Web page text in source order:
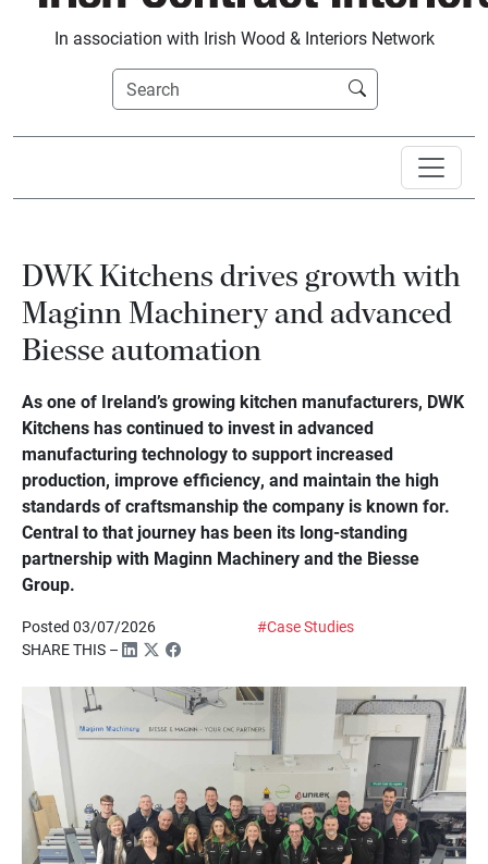
In association with Irish Wood & Interiors Network
DWK Kitchens drives growth with
Maginn Machinery and advanced
Biesse automation
As one of Ireland’s growing kitchen manufacturers, DWK
Kitchens has continued to invest in advanced
manufacturing technology to support increased
production, improve efficiency, and maintain the high
standards of craftsmanship the company is known for.
Central to that journey has been its long-standing
partnership with Maginn Machinery and the Biesse
Group.
Posted 03/07/2026
#Case Studies
SHARE THIS –